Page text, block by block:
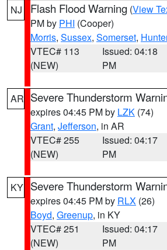
NJ Flash Flood Warning (View
PM by PHI (Cooper)
Morris, Sussex, Somerset,
VTEC# 113
(NEW)
Issued: 04:18
PM
AR Severe Thunderstorm
expires 04:45 PM by LZK (74)
Grant, Jefferson, in AR
VTEC# 255
(NEW)
Issued: 04:17
PM
KY Severe Thunderstorm
expires 04:45 PM by RLX (26)
Boyd, Greenup, in KY
VTEC# 251
(NEW)
Issued: 04:17
PM